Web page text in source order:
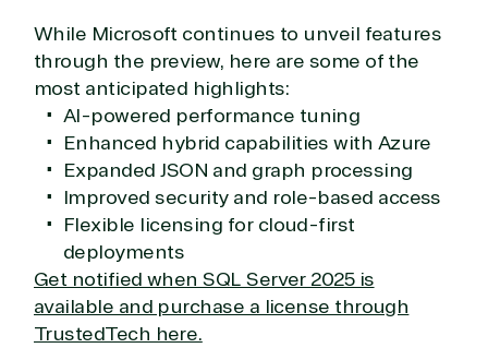
While Microsoft continues to unveil features
through the preview, here are some of the
most anticipated highlights:
AI-powered performance tuning
Enhanced hybrid capabilities with Azure
Expanded JSON and graph processing
Improved security and role-based access
Flexible licensing for cloud-first
deployments
Get notified when SQL Server 2025 is
available and purchase a license through
TrustedTech here.
System
integration
Upgrade
Serverless
Computing
Sharepoint
on Azure
Threat
Protection
Web
Public
& National
Consumer